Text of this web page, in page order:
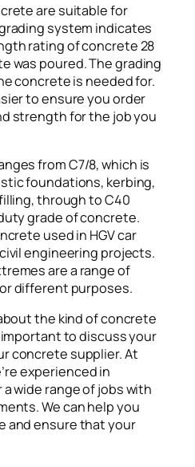
are suitable for
system indicates
rating of concrete 28
was poured. The grading
concrete is needed for.
to ensure you order
strength for the job you
from C7/8, which is
foundations, kerbing,
through to C40
grade of concrete.
used in HGV car
engineering projects.
are a range of
different purposes.
the kind of concrete
to discuss your
concrete supplier. At
experienced in
wide range of jobs with
We can help you
and ensure that your